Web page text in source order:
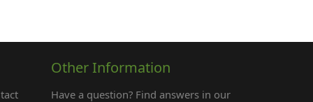
Other Information
Have a question? Find answers in our